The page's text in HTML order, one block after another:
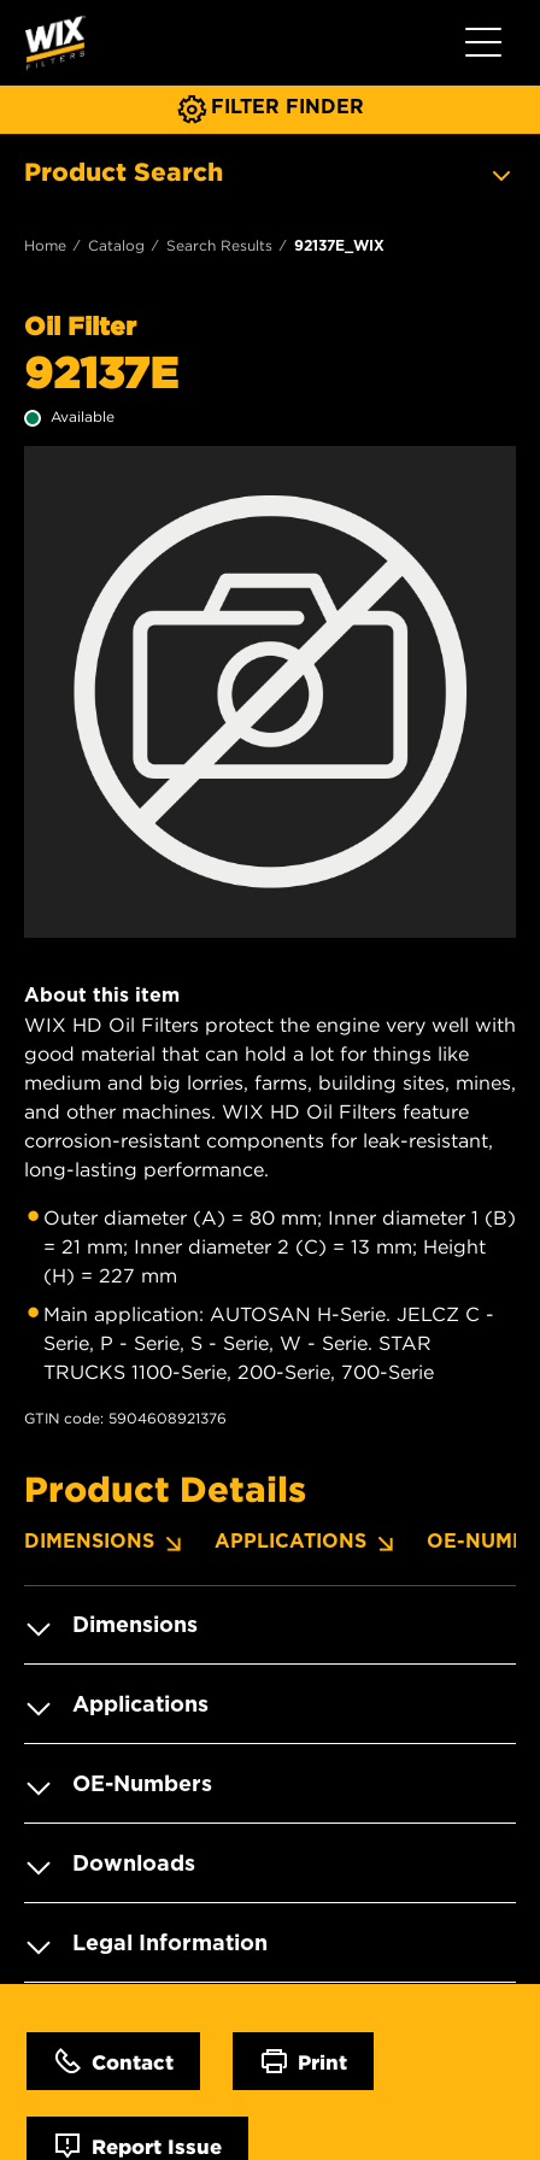
Toggle
FILTER FINDER
Product Search
Home Catalog Search Results 92137E_WIX
Oil Filter
92137E
Available
About this item
WIX HD Oil Filters protect the engine very well with
good material that can hold a lot for things like
medium and big lorries, farms, building sites, mines,
and other machines. WIX HD Oil Filters feature
corrosion-resistant components for leak-resistant,
long-lasting performance.
Outer diameter (A) = 80 mm; Inner diameter 1 (B)
= 21 mm; Inner diameter 2 (C) = 13 mm; Height
(H) = 227 mm
Main application: AUTOSAN H-Serie. JELCZ C -
Serie, P - Serie, S - Serie, W - Serie. STAR
TRUCKS 1100-Serie, 200-Serie, 700-Serie
GTIN code: 5904608921376
Product Details
DIMENSIONS APPLICATIONS OE-
Dimensions
Applications
OE-Numbers
Downloads
Legal Information
Contact Print
Report Issue